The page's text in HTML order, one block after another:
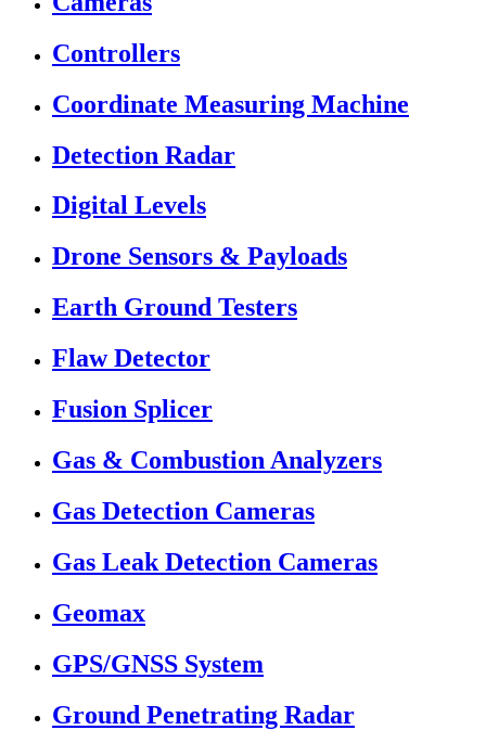
Controllers
Coordinate Measuring Machine
Detection Radar
Digital Levels
Drone Sensors & Payloads
Earth Ground Testers
Flaw Detector
Fusion Splicer
Gas & Combustion Analyzers
Gas Detection Cameras
Gas Leak Detection Cameras
Geomax
GPS/GNSS System
Ground Penetrating Radar